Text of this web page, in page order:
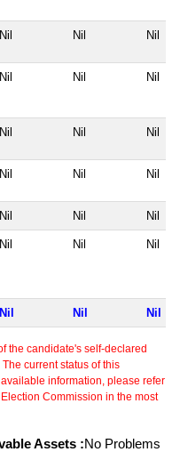
Nil Nil Nil
Nil Nil Nil
Nil Nil Nil
Nil Nil Nil
Nil Nil Nil
Nil Nil Nil
Nil Nil Nil
the candidate's self-declared
current status of this
information, please refer
Commission in the most
Assets :No Problems